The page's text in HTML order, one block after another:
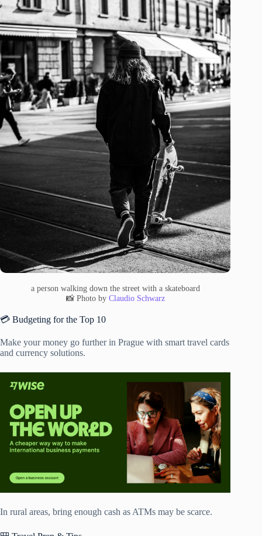
a person walking down the street with a skateboard
📸 Photo by Claudio Schwarz
💳 Budgeting for the Top 10
Make your money go further in Prague with smart travel cards
and currency solutions.
In rural areas, bring enough cash as ATMs may be scarce.